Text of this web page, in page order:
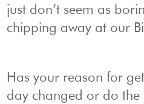
just don’t seem as
chipping away at our
Has your reason for
day changed or do the